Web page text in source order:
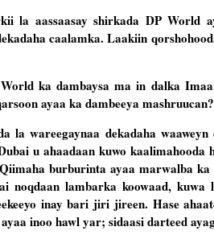
la aassaasay shirkada DP World
caalamka. Laakiin
ka dambaysa ma in dalka
ayaa ka dambeeya mashruucan?
la wareegaynaa dekadaha
u ahaadaan kuwo
burburinta ayaa marwalba
noqdaan lambarka koowaad,
inay bari jiri jireen. Hase
inoo hawl yar; sidaasi darteed